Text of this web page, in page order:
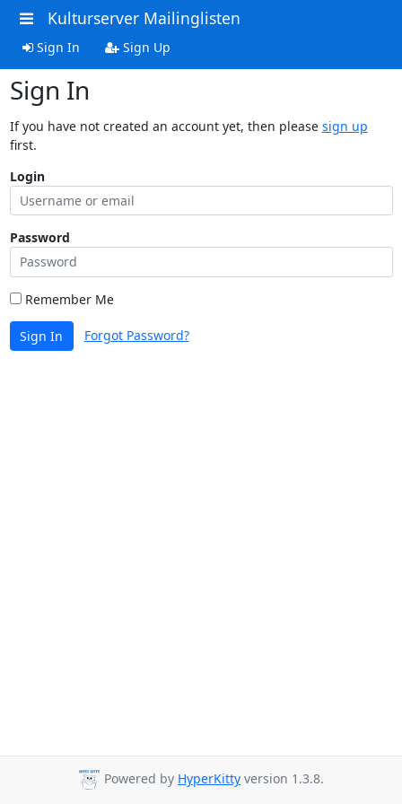
Kulturserver Mailinglisten
Sign In Sign Up
Sign In
If you have not created an account yet, then please sign up
first.
Login
Password
Remember Me
Sign In Forgot Password?
Powered by HyperKitty version 1.3.8.